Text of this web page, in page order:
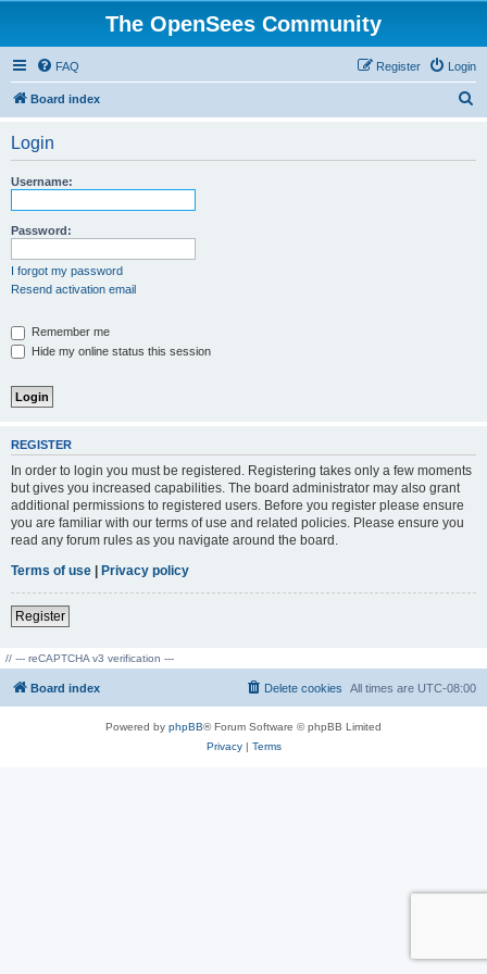
The OpenSees Community
FAQ Login
Register
Board index
Login
Username:
Password:
I forgot my password
Resend activation email
Remember me
Hide my online status this session
REGISTER
In order to login you must be registered. Registering takes only a few moments
but gives you increased capabilities. The board administrator may also grant
additional permissions to registered users. Before you register please ensure
you are familiar with our terms of use and related policies. Please ensure you
read any forum rules as you navigate around the board.
Terms of use | Privacy policy
Register
// --- reCAPTCHA v3 verification ---
Board index All times are UTC-08:00
Delete cookies
Powered by phpBB® Forum Software © phpBB Limited
Privacy| Terms